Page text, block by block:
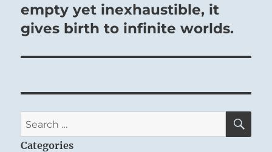
empty yet inexhaustible, it
gives birth to infinite worlds.
Search
for:
Categories